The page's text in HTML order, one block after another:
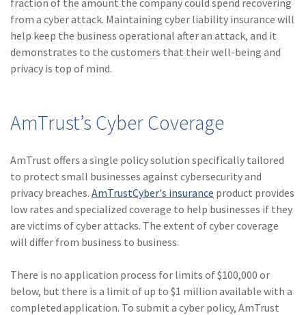
from a cyber attack. Maintaining cyber liability insurance will
help keep the business operational after an attack, and it
demonstrates to the customers that their well-being and
privacy is top of mind.
AmTrust’s Cyber Coverage
AmTrust offers a single policy solution specifically tailored
to protect small businesses against cybersecurity and
privacy breaches. AmTrustCyber's insurance product provides
low rates and specialized coverage to help businesses if they
are victims of cyber attacks. The extent of cyber coverage
will differ from business to business.
There is no application process for limits of $100,000 or
below, but there is a limit of up to $1 million available with a
completed application. To submit a cyber policy, AmTrust